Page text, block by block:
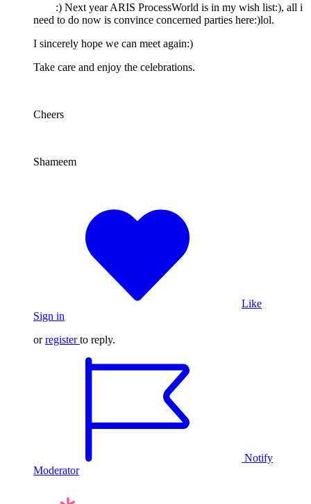
:) Next year ARIS ProcessWorld is in my wish list:), all i
need to do now is convince concerned parties here:)lol.
I sincerely hope we can meet again:)
Take care and enjoy the celebrations.
Cheers
Shameem
Like
Sign in
orregister to reply.
Notify
Moderator